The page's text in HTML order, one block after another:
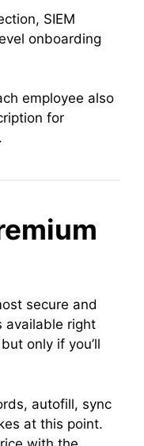
SIEM
onboarding
employee also
for
secure and
available right
only if you’ll
autofill, sync
at this point.